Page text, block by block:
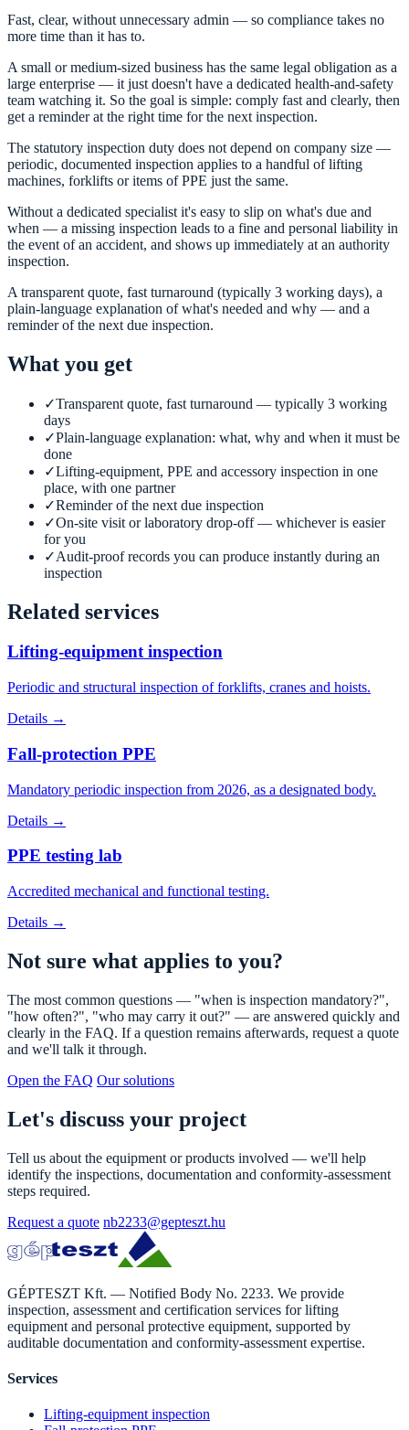
Fast, clear, without unnecessary admin — so compliance takes no
more time than it has to.
A small or medium-sized business has the same legal obligation as a
large enterprise — it just doesn't have a dedicated health-and-safety
team watching it. So the goal is simple: comply fast and clearly, then
get a reminder at the right time for the next inspection.
The statutory inspection duty does not depend on company size —
periodic, documented inspection applies to a handful of lifting
machines, forklifts or items of PPE just the same.
Without a dedicated specialist it's easy to slip on what's due and
when — a missing inspection leads to a fine and personal liability in
the event of an accident, and shows up immediately at an authority
inspection.
A transparent quote, fast turnaround (typically 3 working days), a
plain-language explanation of what's needed and why — and a
reminder of the next due inspection.
What you get
✓Transparent quote, fast turnaround — typically 3 working
days
✓Plain-language explanation: what, why and when it must be
done
✓Lifting-equipment, PPE and accessory inspection in one
place, with one partner
✓Reminder of the next due inspection
✓On-site visit or laboratory drop-off — whichever is easier
for you
✓Audit-proof records you can produce instantly during an
inspection
Related services
Lifting-equipment inspection
Periodic and structural inspection of forklifts, cranes and hoists.
Details →
Fall-protection PPE
Mandatory periodic inspection from 2026, as a designated body.
Details →
PPE testing lab
Accredited mechanical and functional testing.
Details →
Not sure what applies to you?
The most common questions — "when is inspection mandatory?",
"how often?", "who may carry it out?" — are answered quickly and
clearly in the FAQ. If a question remains afterwards, request a quote
and we'll talk it through.
Open the FAQ Our solutions
Let's discuss your project
Tell us about the equipment or products involved — we'll help
identify the inspections, documentation and conformity-assessment
steps required.
Request a quote nb2233@gepteszt.hu
GÉPTESZT Kft. — Notified Body No. 2233. We provide
inspection, assessment and certification services for lifting
equipment and personal protective equipment, supported by
auditable documentation and conformity-assessment expertise.
Services
Lifting-equipment inspection